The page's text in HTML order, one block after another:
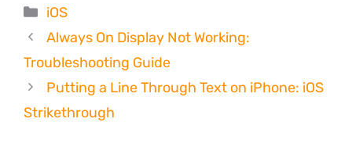
Categories
iOS
Always On Display Not Working:
Troubleshooting Guide
Putting a Line Through Text on iPhone: iOS
Strikethrough